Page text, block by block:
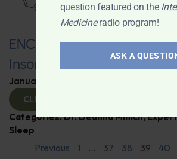
ENCORE: Melatonin—Not
Insomnia and Jet Lag
January 7, 2025
CLICK TO VIEW
Categories:Dr. Deanna Minich,
Sleep
Previous 1 … 37 38 39 40
question featured on the
Medicineradio program!
ASK A